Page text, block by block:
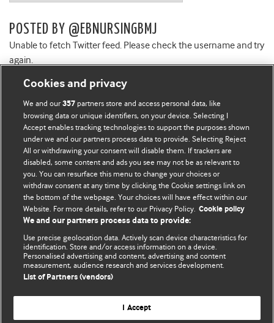
POSTED BY @EBNURSINGBMJ
Unable to fetch Twitter feed. Please check the username and try
again.
BMJ Blogs
Comment and Opinion | Open Debate
The views and opinions expressed on this site are solely
those of the original authors. They do not necessarily
represent the views of BMJ and should not be used to
and conditions.
All BMJ blog posts are posted under a CC-BY-NC licence
BMJ Journals
Cookies and privacy
We and our357 partners store and access personal data, like
browsing data or unique identifiers, on your device. Selecting I
Accept enables tracking technologies to support the purposes shown
under we and our partners process data to provide. Selecting Reject
All or withdrawing your consent will disable them. If trackers are
disabled, some content and ads you see may not be as relevant to
you. You can resurface this menu to change your choices or
withdraw consent at any time by clicking the Cookie settings link on
the bottom of the webpage. Your choices will have effect within our
Website. For more details, refer to our Privacy Policy. Cookie policy
We and our partners process data to provide:
Use precise geolocation data. Actively scan device characteristics for
identification. Store and/or access information on a device.
Personalised advertising and content, advertising and content
measurement, audience research and services development.
List of Partners (vendors)
I Accept